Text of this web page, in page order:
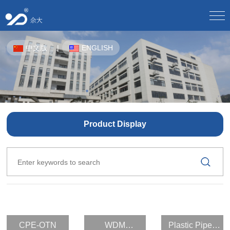
About Us
Company Profile/
Culture/ Development/
Honor/
Equipment/
Staff Style/ Partner/
Product Center
CPE-OTN/
WDM Equipment/
Butterfly Optical Cable/
Optical Splitter/
Optical Fiber Distribution Frame/
Outdoor Cabinet/
Solution
Electronic sample book download/
Download instructions/
News
中文版 | ENGLISH
Product Display
CPE-OTN WDM Plastic Pipes